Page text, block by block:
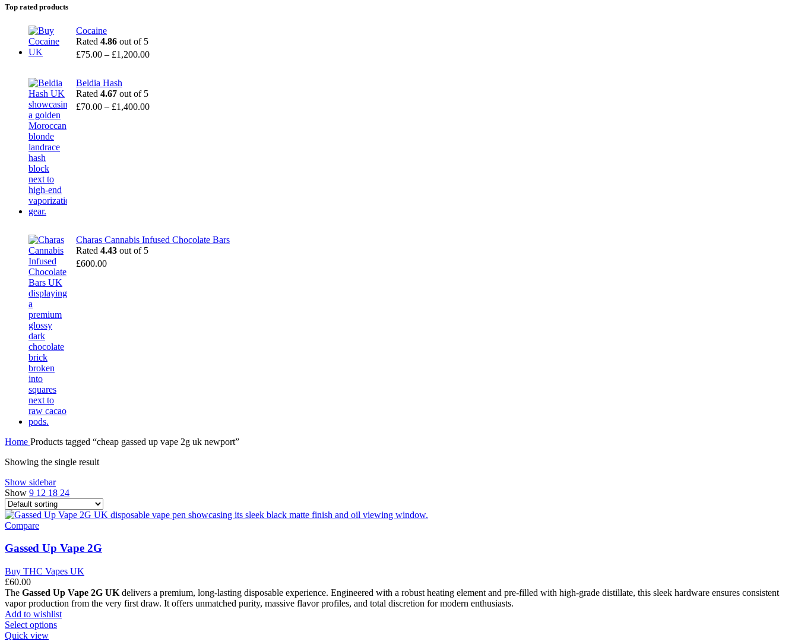
Top rated products
Cocaine
Rated 4.86 out of 5
£75.00 – £1,200.00
Beldia Hash
Rated 4.67 out of 5
£70.00 – £1,400.00
Charas Cannabis Infused Chocolate Bars
Rated 4.43 out of 5
£600.00
Home Products tagged “cheap gassed up vape 2g uk newport”
Showing the single result
Show sidebar
Show 9 12 18 24
Compare
Gassed Up Vape 2G
Buy THC Vapes UK
£60.00
The Gassed Up Vape 2G UK delivers a premium, long-lasting disposable experience. Engineered with a robust heating element and pre-filled with high-grade distillate, this sleek hardware ensures consistent
vapor production from the very first draw. It offers unmatched purity, massive flavor profiles, and total discretion for modern enthusiasts.
Add to wishlist
Select options
Quick view